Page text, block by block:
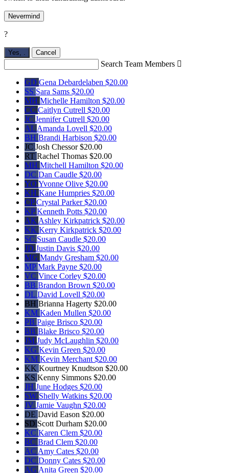
Nevermind
?
Yes, Cancel
Search Team Members 
GD Gena Debardelaben $20.00
SS Sara Sams $20.00
MH Michelle Hamilton $20.00
CC Caitlyn Cutrell $20.00
JC Jennifer Cutrell $20.00
AL Amanda Lovell $20.00
BH Brandi Harbison $20.00
JC Josh Chessor$20.00
RT Rachel Thomas $20.00
MH Mitchell Hamilton $20.00
DC Dan Caudle $20.00
YO Yvonne Olive $20.00
KH Kane Humpries $20.00
CPCrystal Parker$20.00
KPKenneth Potts $20.00
AK Ashley Kirkpatrick $20.00
KK Kerry Kirkpatrick $20.00
SC Susan Caudle $20.00
JD Justin Davis $20.00
MG Mandy Gresham $20.00
MP Mark Payne $20.00
VC Vince Corley $20.00
BB Brandon Brown $20.00
DL David Lovell $20.00
BH Brianna Hagerty $20.00
KM Kaden Mullen $20.00
PB Paige Brisco $20.00
BB Blake Brisco $20.00
JM Judy McLaughlin $20.00
KG Kevin Green $20.00
KM Kevin Merchant $20.00
KK Kourtney Knudtson $20.00
KS Kenny Simmons $20.00
JH June Hodges $20.00
SW Shelly Watkins $20.00
JV Jamie Vaughn $20.00
DE David Eason $20.00
SD Scott Durham $20.00
KC Karen Clem $20.00
BC Brad Clem $20.00
AC Amy Cates $20.00
DC Donny Cates $20.00
AG Anita Green $20.00